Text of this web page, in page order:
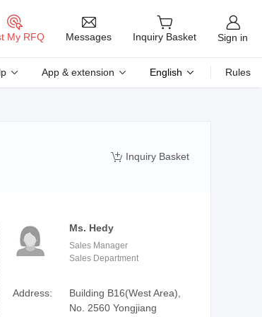
My RFQ Messages Inquiry Basket Sign in
App & extension English Rules
 Inquiry Basket
Ms. Hedy
Sales Manager
Sales Department
Address:
Building B16(West Area),
No. 2560 Yongjiang